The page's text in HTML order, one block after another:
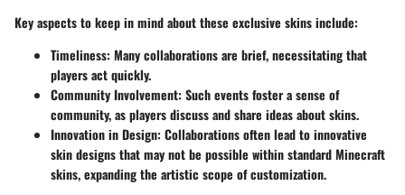
Key aspects to keep in mind about these exclusive skins include:
Timeliness: Many collaborations are brief, necessitating that
players act quickly.
Community Involvement: Such events foster a sense of
community, as players discuss and share ideas about skins.
Innovation in Design: Collaborations often lead to innovative
skin designs that may not be possible within standard Minecraft
skins, expanding the artistic scope of customization.